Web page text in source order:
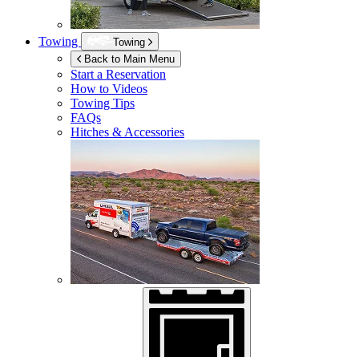
Towing
Towing
Back to Main Menu
Start a Reservation
How to Videos
Towing Tips
FAQs
Hitches & Accessories